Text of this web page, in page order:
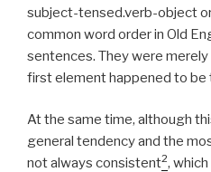
subject-tensed.verb-object
common word order in Old
sentences. They were
first element happened to be
At the same time, although
general tendency and the
not always consistent2,